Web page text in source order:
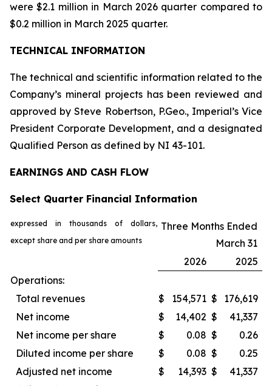
were $2.1 million in March 2026 quarter compared to
$0.2 million in March 2025 quarter.
TECHNICAL INFORMATION
The technical and scientific information related to the
Company’s mineral projects has been reviewed and
approved by Steve Robertson, P.Geo., Imperial’s Vice
President Corporate Development, and a designated
Qualified Person as defined by NI 43-101.
EARNINGS AND CASH FLOW
Select Quarter Financial Information
expressed in thousands of dollars,
except share and per share amounts
Three Months Ended
March 31
2026
2025
Operations:
Total revenues
$ 154,571 $
176,619
Net income
$ 14,402 $
41,337
Net income per share
$ 0.08 $
0.26
Diluted income per share
$ 0.08 $
0.25
Adjusted net income
$ 14,393 $
41,337